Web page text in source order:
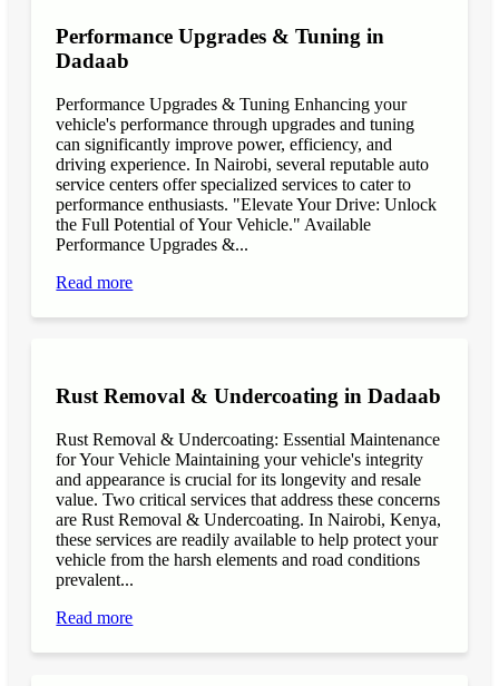
Performance Upgrades & Tuning in
Dadaab
Performance Upgrades & Tuning Enhancing your
vehicle's performance through upgrades and tuning
can significantly improve power, efficiency, and
driving experience. In Nairobi, several reputable auto
service centers offer specialized services to cater to
performance enthusiasts. "Elevate Your Drive: Unlock
the Full Potential of Your Vehicle." Available
Performance Upgrades &...
Read more
Rust Removal & Undercoating in Dadaab
Rust Removal & Undercoating: Essential Maintenance
for Your Vehicle Maintaining your vehicle's integrity
and appearance is crucial for its longevity and resale
value. Two critical services that address these concerns
are Rust Removal & Undercoating. In Nairobi, Kenya,
these services are readily available to help protect your
vehicle from the harsh elements and road conditions
prevalent...
Read more